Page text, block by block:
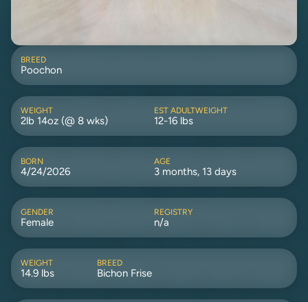
BREED
Poochon
WEIGHT
2lb 14oz (@ 8 wks)
EST ADULTWEIGHT
12-16 lbs
BORN
4/24/2026
AGE
3 months, 13 days
GENDER
Female
REGISTRY
n/a
WEIGHT
14.9 lbs
BREED
Bichon Frise